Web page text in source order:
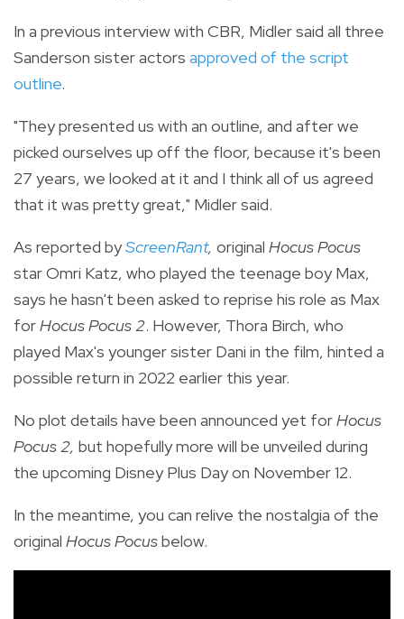
In a previous interview with CBR, Midler said all three
Sanderson sister actors approved of the script
outline.
"They presented us with an outline, and after we
picked ourselves up off the floor, because it's been
27 years, we looked at it and I think all of us agreed
that it was pretty great," Midler said.
As reported byScreenRant, original Hocus Pocus
star Omri Katz, who played the teenage boy Max,
says he hasn't been asked to reprise his role as Max
forHocus Pocus 2. However, Thora Birch, who
played Max's younger sister Dani in the film, hinted a
possible return in 2022 earlier this year.
No plot details have been announced yet forHocus
Pocus 2, but hopefully more will be unveiled during
the upcoming Disney Plus Day on November 12.
In the meantime, you can relive the nostalgia of the
original Hocus Pocusbelow.